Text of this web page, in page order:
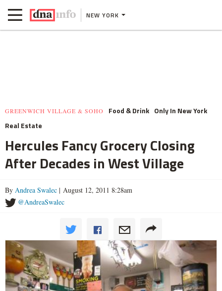
NEW YORK
GREENWICH VILLAGE & SOHO Food & Drink Only In New York
Real Estate
Hercules Fancy Grocery Closing
After Decades in West Village
By Andrea Swalec | August 12, 2011 8:28am
@AndreaSwalec